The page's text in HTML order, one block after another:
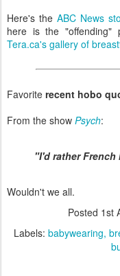
Here's the ABC News
here is the
Tera.ca's gallery of
Favorite recent hobo
From the show Psych:
"I'd rather
Wouldn't we all.
Posted 1st
Labels: babywearing